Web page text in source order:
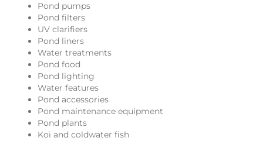
Pond pumps
Pond filters
UV clarifiers
Pond liners
Water treatments
Pond food
Pond lighting
Water features
Pond accessories
Pond maintenance equipment
Pond plants
Koi and coldwater fish